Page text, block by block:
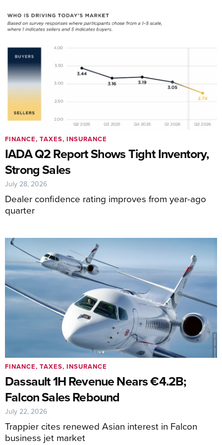
IADA Q2 Report Shows Tight Inventory,
Strong Sales
Dealer confidence rating improves from year-ago
quarter
FINANCE, TAXES, INSURANCE
July 28, 2026
Dassault 1H Revenue Nears €4.2B;
Falcon Sales Rebound
Trappier cites renewed Asian interest in Falcon
business jet market
FINANCE, TAXES, INSURANCE
July 22, 2026